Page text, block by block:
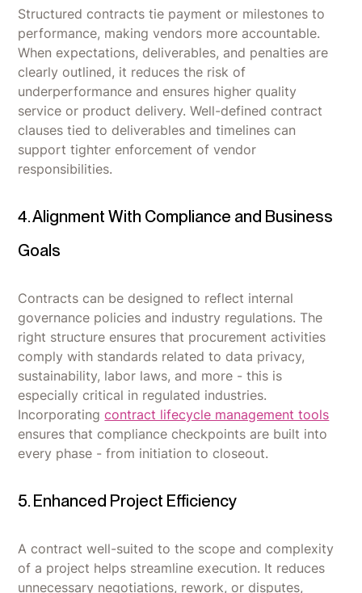
Structured contracts tie payment or milestones to
performance, making vendors more accountable.
When expectations, deliverables, and penalties are
clearly outlined, it reduces the risk of
underperformance and ensures higher quality
service or product delivery. Well-defined contract
clauses tied to deliverables and timelines can
support tighter enforcement of vendor
responsibilities.
4. Alignment With Compliance and Business
Goals
Contracts can be designed to reflect internal
governance policies and industry regulations. The
right structure ensures that procurement activities
comply with standards related to data privacy,
sustainability, labor laws, and more - this is
especially critical in regulated industries.
Incorporatingcontract lifecycle management tools
ensures that compliance checkpoints are built into
every phase - from initiation to closeout.
5. Enhanced Project Efficiency
A contract well-suited to the scope and complexity
of a project helps streamline execution. It reduces
unnecessary negotiations, rework, or disputes,